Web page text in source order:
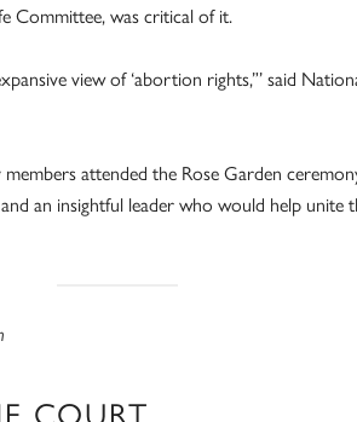
Committee, was critical of it.
view of ‘abortion rights,”’ said
attended the Rose Garden
an insightful leader who would help
COURT